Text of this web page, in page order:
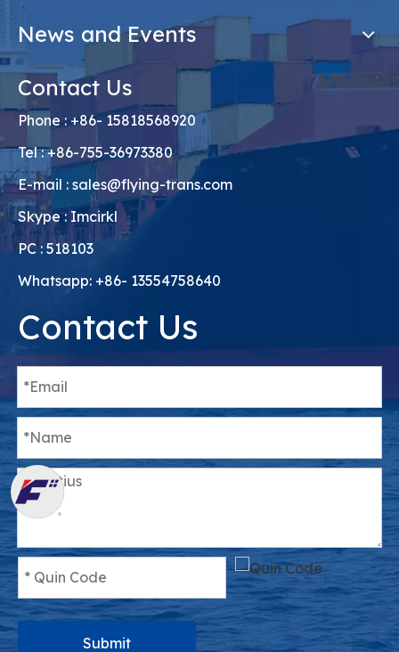
News and Events
Contact Us
Phone : +86- 15818568920
Tel : +86-755-36973380
E-mail : sales@flying-trans.com
Skype : Imcirkl
PC : 518103
Whatsapp: +86- 13554758640
Contact Us
Submit